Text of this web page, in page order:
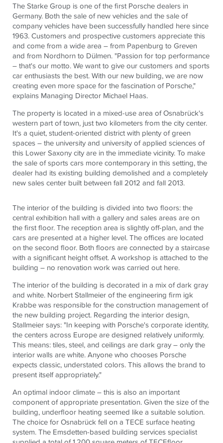
The Starke Group is one of the first Porsche dealers in
Germany. Both the sale of new vehicles and the sale of
company vehicles have been successfully handled here since
1963. Customers and prospective customers appreciate this
and come from a wide area – from Papenburg to Greven
and from Nordhorn to Dülmen. "Passion for top performance
– that's our motto. We want to give our customers and sports
car enthusiasts the best. With our new building, we are now
creating even more space for the fascination of Porsche,"
explains Managing Director Michael Haas.
The property is located in a mixed-use area of ​​Osnabrück's
western part of town, just two kilometers from the city center.
It's a quiet, student-oriented district with plenty of green
spaces – the university and university of applied sciences of
this Lower Saxony city are in the immediate vicinity. To make
the sale of sports cars more contemporary in this setting, the
dealer had its existing building demolished and a completely
new sales center built between fall 2012 and fall 2013.
The interior of the building is divided into two floors: the
central exhibition hall with a gallery and sales areas are on
the first floor. The reception area is slightly off-plan, and the
cars are presented at a higher level. The offices are located
on the second floor. Both floors are connected by a staircase
with a significant height offset. A workshop is attached to the
building – no renovation work was carried out here.
The interior of the building is decorated in a mix of dark gray
and white. Norbert Stallmeier of the engineering firm igk
Krabbe was responsible for the construction management of
the new building project. Regarding the interior design,
Stallmeier says: "In keeping with Porsche's corporate identity,
the centers across Europe are designed relatively uniformly.
This means: tiles, steel, and ceilings are dark gray – only the
interior walls are white. Anyone who chooses Porsche
expects classic, understated colors. This allows the brand to
present itself appropriately."
An optimal indoor climate – this is also an important
component of appropriate presentation. Given the size of the
building, underfloor heating seemed like a suitable solution.
The choice for Osnabrück fell on a TECE surface heating
system. The Emsdetten-based building services specialist